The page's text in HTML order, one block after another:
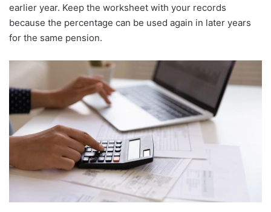
earlier year. Keep the worksheet with your records
because the percentage can be used again in later years
for the same pension.